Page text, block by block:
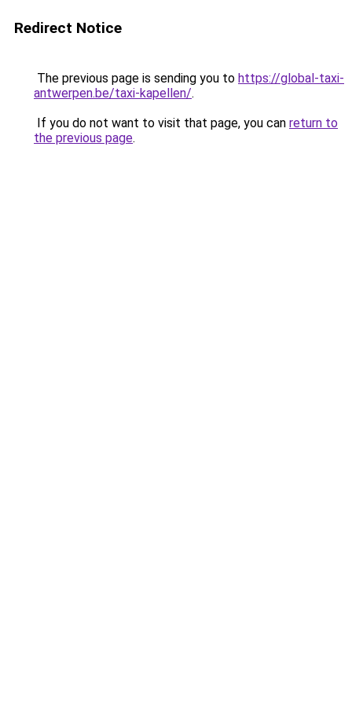
Redirect Notice
The previous page is sending you to https://global-taxi-
antwerpen.be/taxi-kapellen/.
If you do not want to visit that page, you can return to
the previous page.